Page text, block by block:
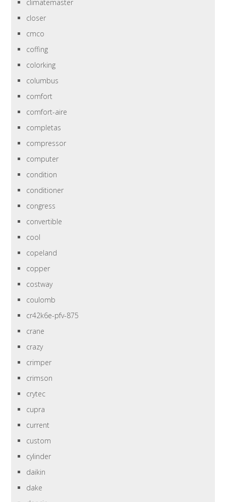
climatemaster
closer
cmco
coffing
colorking
columbus
comfort
comfort-aire
completas
compressor
computer
condition
conditioner
congress
convertible
cool
copeland
copper
costway
coulomb
cr42k6e-pfv-875
crane
crazy
crimper
crimson
crytec
cupra
current
custom
cylinder
daikin
dake